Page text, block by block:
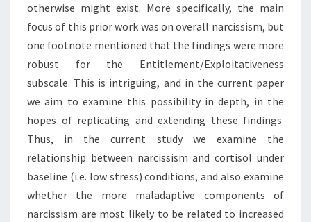
otherwise might exist. More specifically, the main
focus of this prior work was on overall narcissism, but
one footnote mentioned that the findings were more
robust for the Entitlement/Exploitativeness
subscale. This is intriguing, and in the current paper
we aim to examine this possibility in depth, in the
hopes of replicating and extending these findings.
Thus, in the current study we examine the
relationship between narcissism and cortisol under
baseline (i.e. low stress) conditions, and also examine
whether the more maladaptive components of
narcissism are most likely to be related to increased